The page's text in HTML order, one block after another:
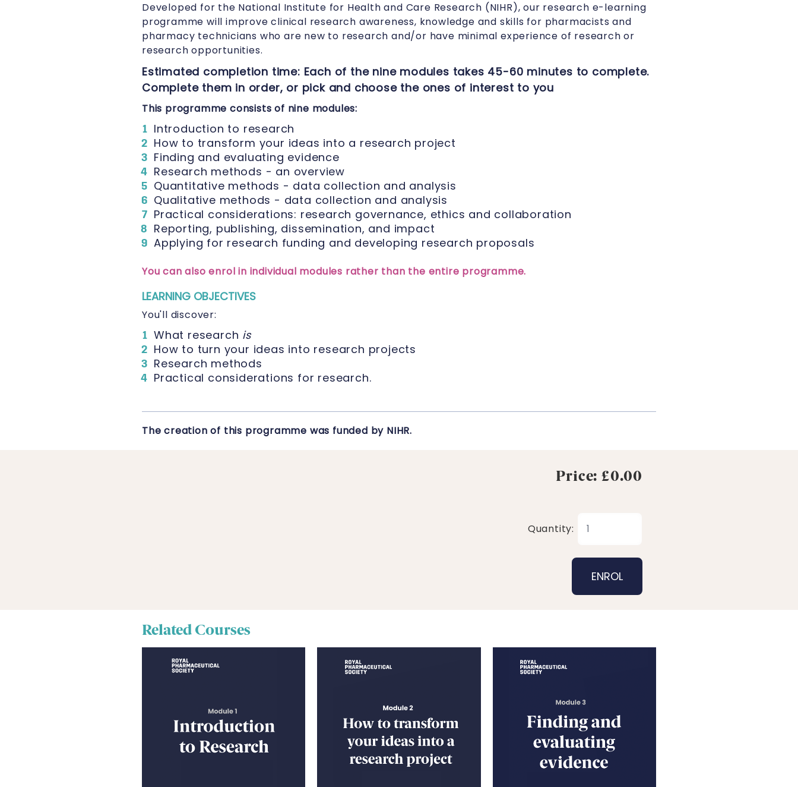
Developed for the National Institute for Health and Care Research (NIHR), our research e-learning
programme will improve clinical research awareness, knowledge and skills for pharmacists and
pharmacy technicians who are new to research and/or have minimal experience of research or
research opportunities.
Estimated completion time: Each of the nine modules takes 45-60 minutes to complete.
Complete them in order, or pick and choose the ones of interest to you
This programme consists of nine modules:
Introduction to research
How to transform your ideas into a research project
Finding and evaluating evidence
Research methods - an overview
Quantitative methods - data collection and analysis
Qualitative methods - data collection and analysis
Practical considerations: research governance, ethics and collaboration
Reporting, publishing, dissemination, and impact
Applying for research funding and developing research proposals
You can also enrol in individual modules rather than the entire programme.
LEARNING OBJECTIVES
You'll discover:
What research is
How to turn your ideas into research projects
Research methods
Practical considerations for research.
The creation of this programme was funded by NIHR.
Price: £0.00
Quantity:
Related Courses